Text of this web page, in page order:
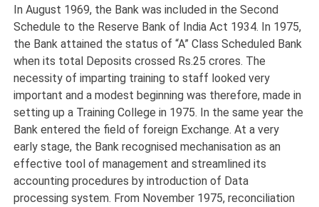
In August 1969, the Bank was included in the Second
Schedule to the Reserve Bank of India Act 1934. In 1975,
the Bank attained the status of “A” Class Scheduled Bank
when its total Deposits crossed Rs.25 crores. The
necessity of imparting training to staff looked very
important and a modest beginning was therefore, made in
setting up a Training College in 1975. In the same year the
Bank entered the field of foreign Exchange. At a very
early stage, the Bank recognised mechanisation as an
effective tool of management and streamlined its
accounting procedures by introduction of Data
processing system. From November 1975, reconciliation